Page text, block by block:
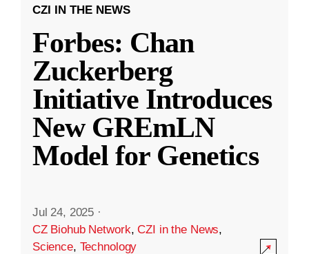
CZI IN THE NEWS
Forbes: Chan
Zuckerberg
Initiative Introduces
New GREmLN
Model for Genetics
Jul 24, 2025 ·
CZ Biohub Network,CZI in the News,
Science, Technology